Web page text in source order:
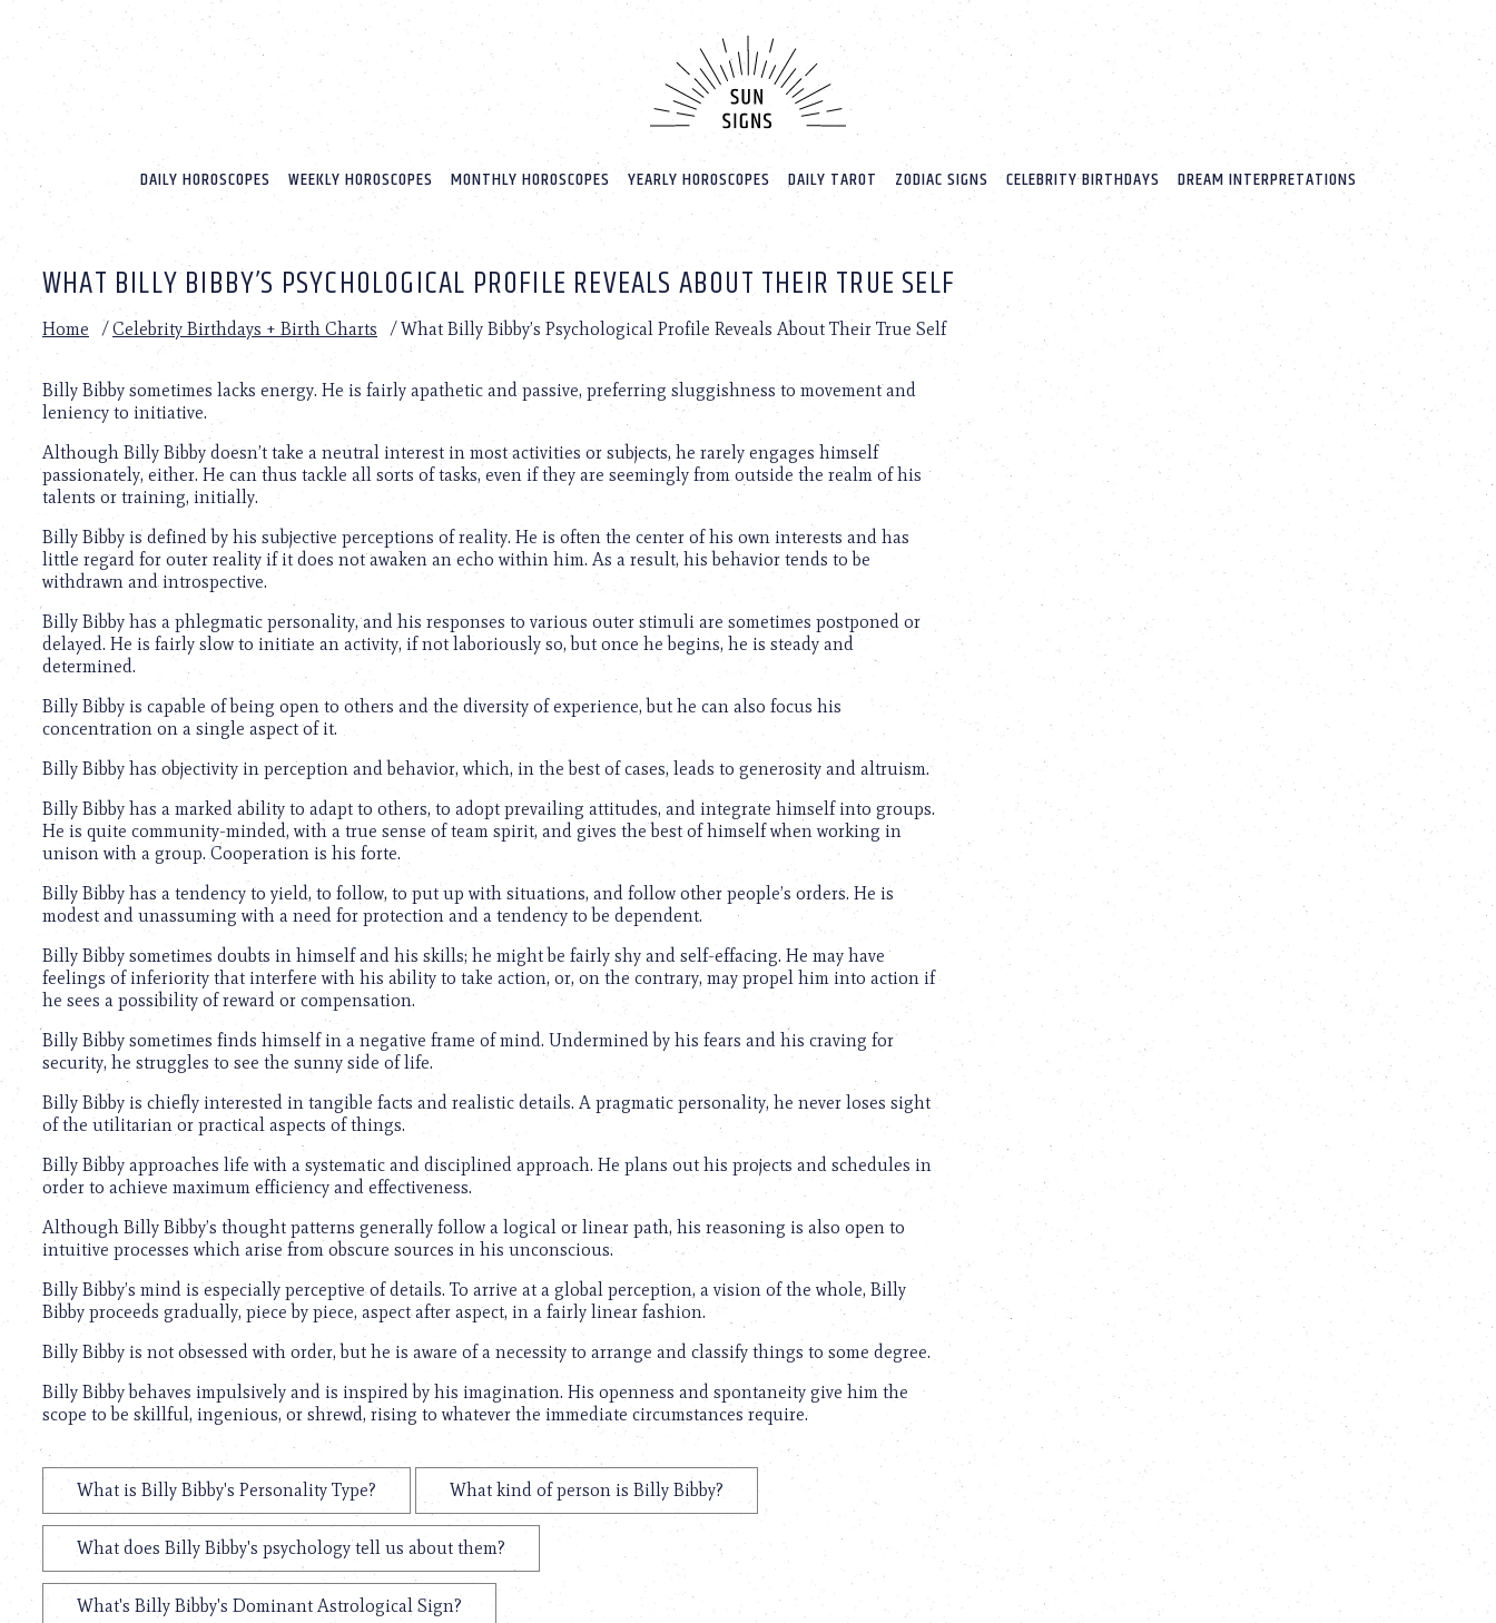
website
includes
accessibility
Press
adjust
website
with
visual
disabilities
who
using
screen
reader;
Control-
F10
accessibility
DAILY HOROSCOPES WEEKLY HOROSCOPES MONTHLY HOROSCOPES YEARLY HOROSCOPES DAILY TAROT ZODIAC SIGNS CELEBRITY BIRTHDAYS DREAM INTERPRETATIONS
WHAT BILLY BIBBY’S PSYCHOLOGICAL PROFILE REVEALS ABOUT THEIR TRUE SELF
Home /Celebrity Birthdays + Birth Charts /What Billy Bibby’s Psychological Profile Reveals About Their True Self
Billy Bibby sometimes lacks energy. He is fairly apathetic and passive, preferring sluggishness to movement and
leniency to initiative.
Although Billy Bibby doesn’t take a neutral interest in most activities or subjects, he rarely engages himself
passionately, either. He can thus tackle all sorts of tasks, even if they are seemingly from outside the realm of his
talents or training, initially.
Billy Bibby is defined by his subjective perceptions of reality. He is often the center of his own interests and has
little regard for outer reality if it does not awaken an echo within him. As a result, his behavior tends to be
withdrawn and introspective.
Billy Bibby has a phlegmatic personality, and his responses to various outer stimuli are sometimes postponed or
delayed. He is fairly slow to initiate an activity, if not laboriously so, but once he begins, he is steady and
determined.
Billy Bibby is capable of being open to others and the diversity of experience, but he can also focus his
concentration on a single aspect of it.
Billy Bibby has objectivity in perception and behavior, which, in the best of cases, leads to generosity and altruism.
Billy Bibby has a marked ability to adapt to others, to adopt prevailing attitudes, and integrate himself into groups.
He is quite community-minded, with a true sense of team spirit, and gives the best of himself when working in
unison with a group. Cooperation is his forte.
Billy Bibby has a tendency to yield, to follow, to put up with situations, and follow other people’s orders. He is
modest and unassuming with a need for protection and a tendency to be dependent.
Billy Bibby sometimes doubts in himself and his skills; he might be fairly shy and self-effacing. He may have
feelings of inferiority that interfere with his ability to take action, or, on the contrary, may propel him into action if
he sees a possibility of reward or compensation.
Billy Bibby sometimes finds himself in a negative frame of mind. Undermined by his fears and his craving for
security, he struggles to see the sunny side of life.
Billy Bibby is chiefly interested in tangible facts and realistic details. A pragmatic personality, he never loses sight
of the utilitarian or practical aspects of things.
Billy Bibby approaches life with a systematic and disciplined approach. He plans out his projects and schedules in
order to achieve maximum efficiency and effectiveness.
Although Billy Bibby’s thought patterns generally follow a logical or linear path, his reasoning is also open to
intuitive processes which arise from obscure sources in his unconscious.
Billy Bibby’s mind is especially perceptive of details. To arrive at a global perception, a vision of the whole, Billy
Bibby proceeds gradually, piece by piece, aspect after aspect, in a fairly linear fashion.
Billy Bibby is not obsessed with order, but he is aware of a necessity to arrange and classify things to some degree.
Billy Bibby behaves impulsively and is inspired by his imagination. His openness and spontaneity give him the
scope to be skillful, ingenious, or shrewd, rising to whatever the immediate circumstances require.
What is Billy Bibby's Personality Type? What kind of person is Billy Bibby?
What does Billy Bibby's psychology tell us about them?
What's Billy Bibby's Dominant Astrological Sign?